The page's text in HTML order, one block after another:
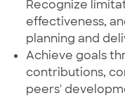
Recognize
effectiveness,
planning and
Achieve goals
contributions,
peers'